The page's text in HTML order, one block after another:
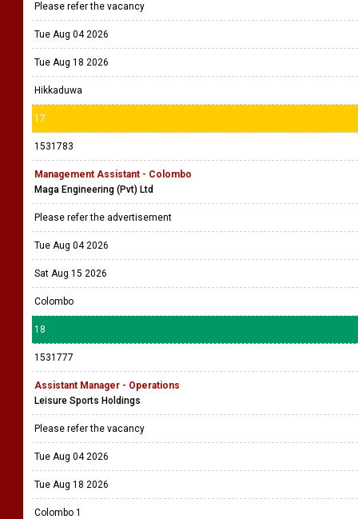
Please refer the vacancy
Tue Aug 04 2026
Tue Aug 18 2026
Hikkaduwa
17
1531783
Management Assistant - Colombo
Maga Engineering (Pvt) Ltd
Please refer the advertisement
Tue Aug 04 2026
Sat Aug 15 2026
Colombo
18
1531777
Assistant Manager - Operations
Leisure Sports Holdings
Please refer the vacancy
Tue Aug 04 2026
Tue Aug 18 2026
Colombo 1